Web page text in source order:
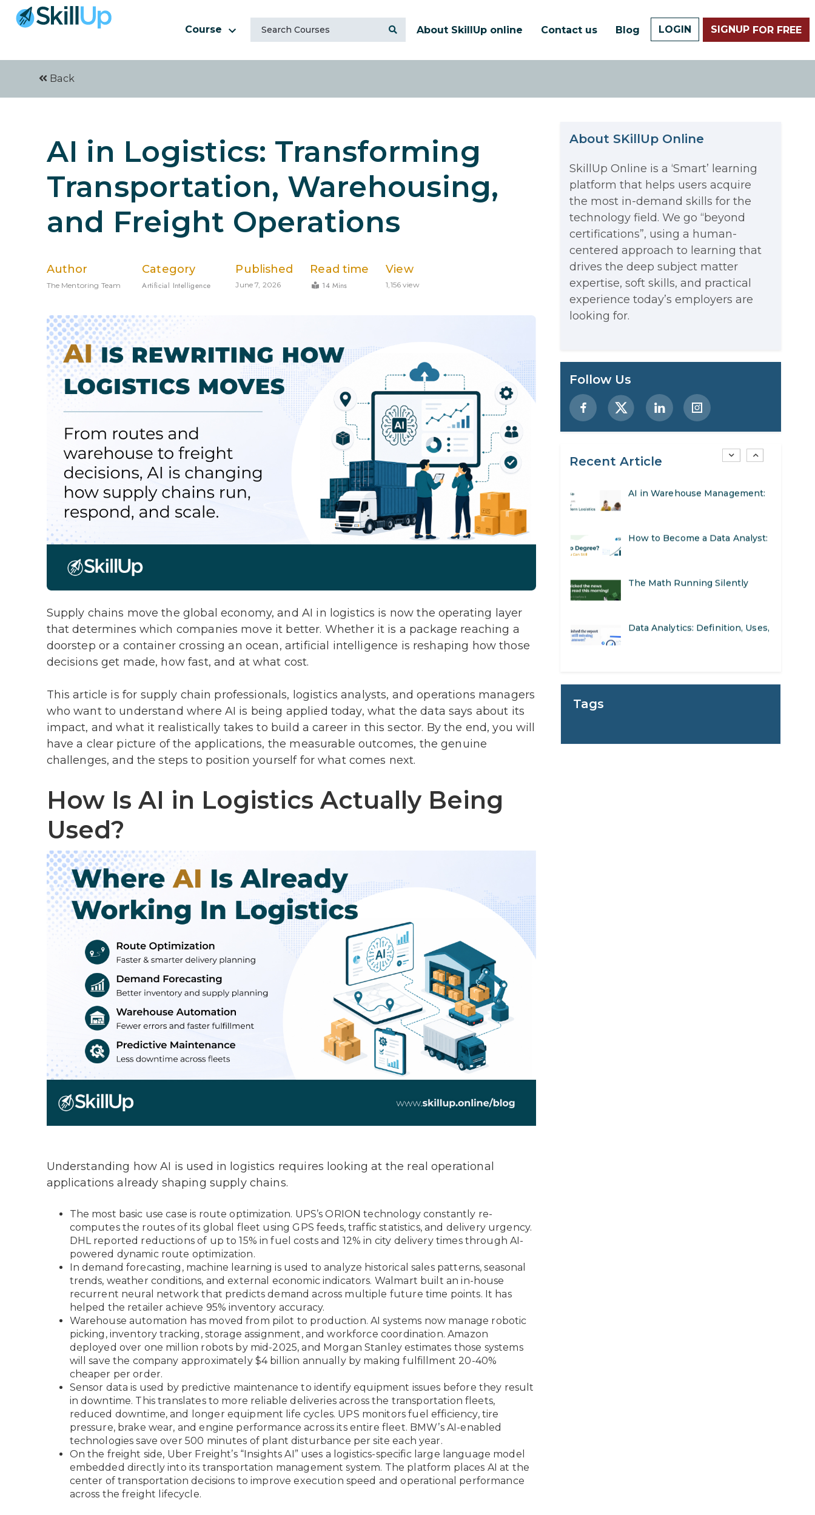
Course About SkillUp online Contact us Blog LOGIN SIGNUP FOR FREE
Back
AI in Logistics: Transforming
Transportation, Warehousing,
and Freight Operations
Author
The Mentoring Team
Category
Artificial Intelligence
Published
June 7, 2026
Read time
14 Mins
View
1,156 view
Supply chains move the global economy, and AI in logistics is now the operating layer
that determines which companies move it better. Whether it is a package reaching a
doorstep or a container crossing an ocean, artificial intelligence is reshaping how those
decisions get made, how fast, and at what cost.
This article is for supply chain professionals, logistics analysts, and operations managers
who want to understand where AI is being applied today, what the data says about its
impact, and what it realistically takes to build a career in this sector. By the end, you will
have a clear picture of the applications, the measurable outcomes, the genuine
challenges, and the steps to position yourself for what comes next.
How Is AI in Logistics Actually Being
Used?
Understanding how AI is used in logistics requires looking at the real operational
applications already shaping supply chains.
The most basic use case is route optimization. UPS’s ORION technology constantly re-
computes the routes of its global fleet using GPS feeds, traffic statistics, and delivery urgency.
DHL reported reductions of up to 15% in fuel costs and 12% in city delivery times through AI-
powered dynamic route optimization.
In demand forecasting, machine learning is used to analyze historical sales patterns, seasonal
trends, weather conditions, and external economic indicators. Walmart built an in-house
recurrent neural network that predicts demand across multiple future time points. It has
helped the retailer achieve 95% inventory accuracy.
Warehouse automation has moved from pilot to production. AI systems now manage robotic
picking, inventory tracking, storage assignment, and workforce coordination. Amazon
deployed over one million robots by mid-2025, and Morgan Stanley estimates those systems
will save the company approximately $4 billion annually by making fulfillment 20-40%
cheaper per order.
Sensor data is used by predictive maintenance to identify equipment issues before they result
in downtime. This translates to more reliable deliveries across the transportation fleets,
reduced downtime, and longer equipment life cycles. UPS monitors fuel efficiency, tire
pressure, brake wear, and engine performance across its entire fleet. BMW’s AI-enabled
technologies save over 500 minutes of plant disturbance per site each year.
On the freight side, Uber Freight’s “Insights AI” uses a logistics-specific large language model
embedded directly into its transportation management system. The platform places AI at the
center of transportation decisions to improve execution speed and operational performance
across the freight lifecycle.
About SKillUp Online
SkillUp Online is a ‘Smart’ learning
platform that helps users acquire
the most in-demand skills for the
technology field. We go “beyond
certifications”, using a human-
centered approach to learning that
drives the deep subject matter
expertise, soft skills, and practical
experience today’s employers are
looking for.
Follow Us
Recent Article
The Math Running Silently
Behind Every App You Already
Use
Data Analytics: Definition, Uses,
Examples, and More
Stop Writing Words. Start
to Enhance Your Marketing
Preparing for a Career Change:
A Step-by-Step Guide for 2026
SEO Marketing: What It Is and
AI in Warehouse Management:
Real-World Applications and
A Step-by-Step Guide for 2026
Behind Every App You Already
Examples, and More
Efforts
Tags